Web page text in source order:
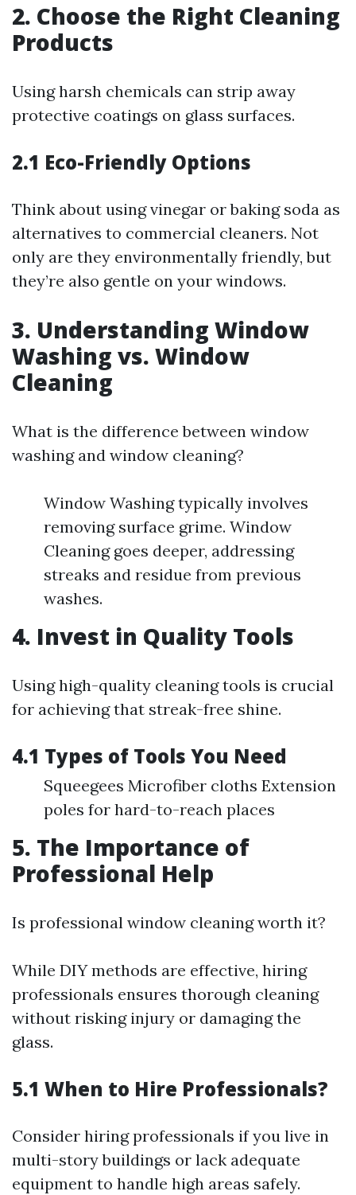
2. Choose the Right Cleaning
Products
Using harsh chemicals can strip away
protective coatings on glass surfaces.
2.1 Eco-Friendly Options
Think about using vinegar or baking soda as
alternatives to commercial cleaners. Not
only are they environmentally friendly, but
they’re also gentle on your windows.
3. Understanding Window
Washing vs. Window
Cleaning
What is the difference between window
washing and window cleaning?
Window Washing typically involves
removing surface grime. Window
Cleaning goes deeper, addressing
streaks and residue from previous
washes.
4. Invest in Quality Tools
Using high-quality cleaning tools is crucial
for achieving that streak-free shine.
4.1 Types of Tools You Need
Squeegees Microfiber cloths Extension
poles for hard-to-reach places
5. The Importance of
Professional Help
Is professional window cleaning worth it?
While DIY methods are effective, hiring
professionals ensures thorough cleaning
without risking injury or damaging the
glass.
5.1 When to Hire Professionals?
Consider hiring professionals if you live in
multi-story buildings or lack adequate
equipment to handle high areas safely.